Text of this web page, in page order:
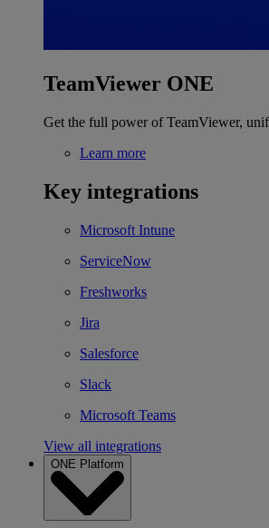
TeamViewer ONE
Get the full power of TeamViewer,
Learn more
Key integrations
Microsoft Intune
ServiceNow
Freshworks
Jira
Salesforce
Slack
Microsoft Teams
View all integrations
ONE Platform